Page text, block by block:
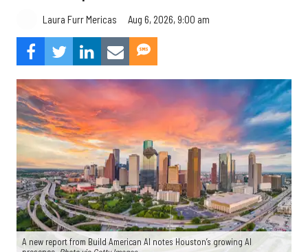
Laura Furr Mericas Aug 6, 2026, 9:00 am
A new report from Build American AI notes Houston’s growing AI